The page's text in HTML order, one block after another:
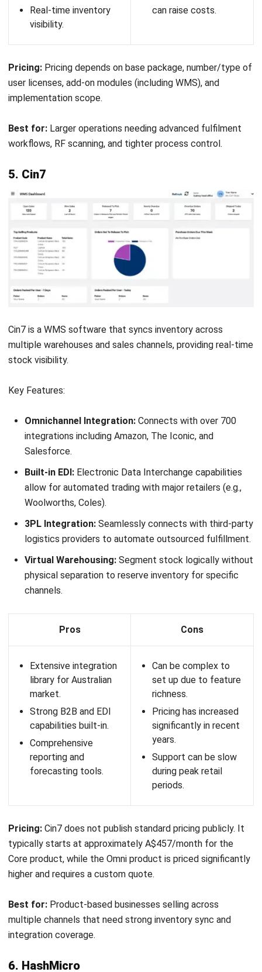
may need training to
Pricing:
CartonCloud offers subscription-based pricing tailored to
business size and requirements. Costs vary depending on
from a monthly fee.
3PL providers, logistics companies, and distribution
businesses needing an integrated warehouse and transport
management solution.
12. Datapel
Datapel is a cloud-based warehouse management system
designed for small to mid-sized businesses looking to
improve inventory accuracy and streamline warehouse
comparisons for its user-friendly interface and strong
integration with accounting and eCommerce platforms.
Key Features:
Inventory Management:Real-time tracking of stock
levels across multiple locations.
Barcode Scanning:
Order Management:
Streamlines order processing
from receiving to dispatch.
Integrations:Connects with accounting software like
Xero and MYOB, as well as eCommerce platforms.
Pros Cons
Easy-to-use interface
suitable for growing
eCommerce systems.
Improves inventory
accuracy and
operational efficiency.
Limited advanced
features for large
enterprises.
limited.
May require
onboarding for
optimal use.
Pricing:
Datapel offers subscription-based pricing depending on
provided upon request.